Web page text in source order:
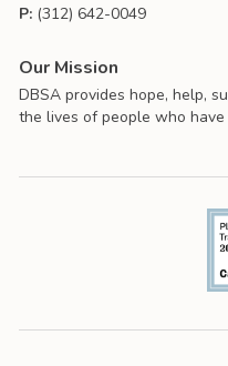
P: (312) 642-0049
Our Mission
DBSA provides hope, help,
the lives of people who have